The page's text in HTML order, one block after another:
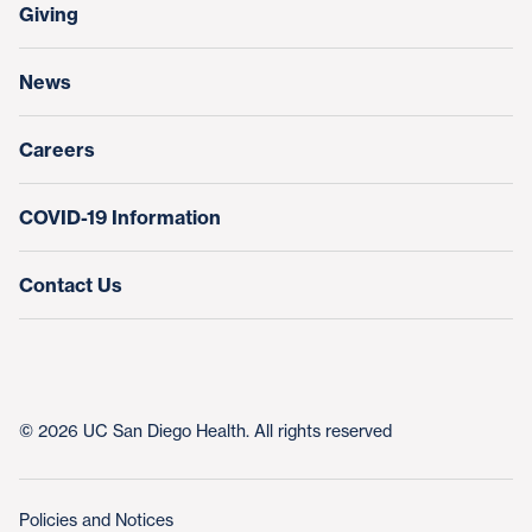
Help Paying Your Bill
Make a Gift
Education & Training
Giving
News
Careers
COVID-19 Information
Contact Us
© 2026 UC San Diego Health. All rights reserved
Policies and Notices